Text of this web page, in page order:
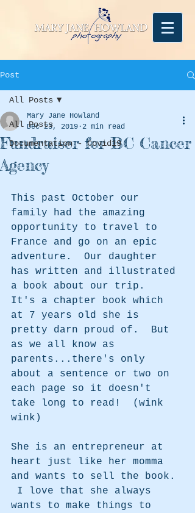
Post
All Posts
Documentation - Covid19
All Posts
Fundraiser for BC Cancer
Agency
Mary Jane Howland
Dec 23, 2019 2 min read
This past October our
family had the amazing
opportunity to travel to
France and go on an epic
adventure.  Our daughter
has written and illustrated
a book about our trip.
It's a chapter book which
at 7 years old she is
pretty darn proud of.  But
as we all know as
parents...there's only
about a sentence or two on
each page so it doesn't
take long to read!  (wink
wink)
She is an entrepreneur at
heart just like her momma
and wants to sell the book.
I love that she always
wants to make things to